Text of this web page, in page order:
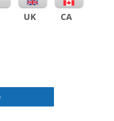
UK CA